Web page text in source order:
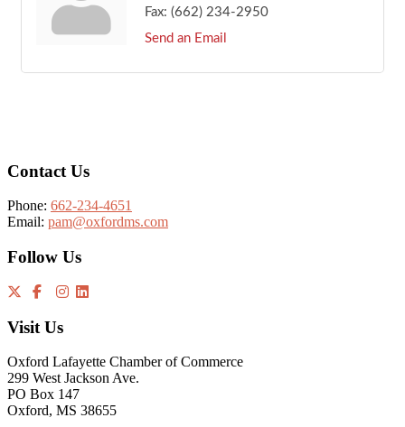
Fax: (662) 234-2950
Send an Email
Contact Us
Phone: 662-234-4651
Email: pam@oxfordms.com
Follow Us
Visit Us
Oxford Lafayette Chamber of Commerce
299 West Jackson Ave.
PO Box 147
Oxford, MS 38655